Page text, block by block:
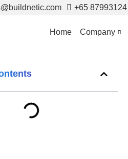
+65 87993124
Home Company